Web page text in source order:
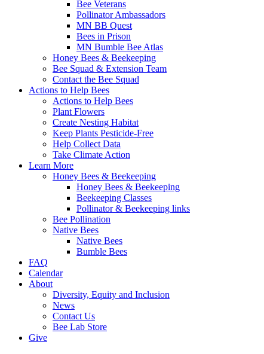
Bee Veterans
Pollinator Ambassadors
MN BB Quest
Bees in Prison
MN Bumble Bee Atlas
Honey Bees & Beekeeping
Bee Squad & Extension Team
Contact the Bee Squad
Actions to Help Bees
Actions to Help Bees
Plant Flowers
Create Nesting Habitat
Keep Plants Pesticide-Free
Help Collect Data
Take Climate Action
Learn More
Honey Bees & Beekeeping
Honey Bees & Beekeeping
Beekeeping Classes
Pollinator & Beekeeping links
Bee Pollination
Native Bees
Native Bees
Bumble Bees
FAQ
Calendar
About
Diversity, Equity and Inclusion
News
Contact Us
Bee Lab Store
Give